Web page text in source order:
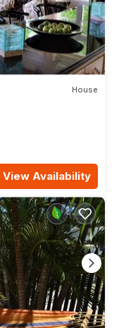
House
View Availability